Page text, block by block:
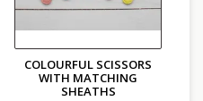
3.5 - 5 mm
flat to dry
COLOURFUL SCISSORS
WITH MATCHING
SHEATHS